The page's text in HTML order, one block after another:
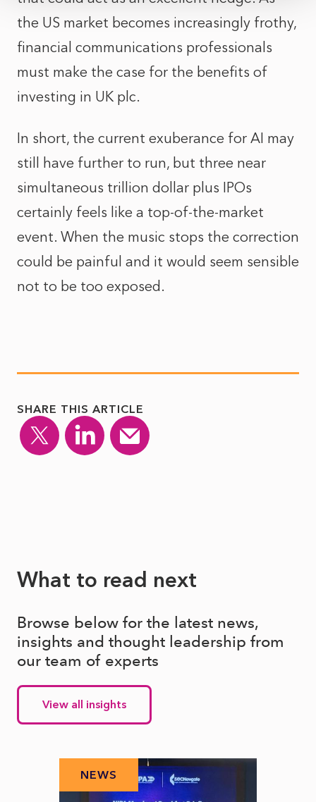
the US market becomes increasingly frothy,
financial communications professionals
must make the case for the benefits of
investing in UK plc.
In short, the current exuberance for AI may
still have further to run, but three near
simultaneous trillion dollar plus IPOs
certainly feels like a top-of-the-market
event. When the music stops the correction
could be painful and it would seem sensible
not to be too exposed.
SHARE THIS ARTICLE
What to read next
Browse below for the latest news,
insights and thought leadership from
our team of experts
View all insights
NEWS